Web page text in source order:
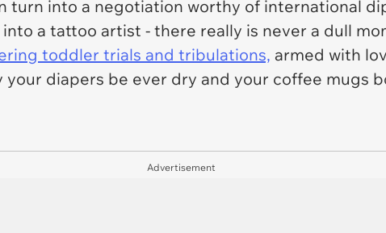
turn into a negotiation worthy of international
a tattoo artist - there really is never a dull
toddler trials and tribulations, armed with
diapers be ever dry and your coffee mugs
Advertisement